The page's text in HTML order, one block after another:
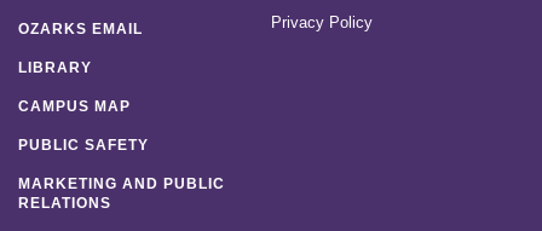
OZARKS EMAIL
LIBRARY
CAMPUS MAP
PUBLIC SAFETY
MARKETING AND PUBLIC
RELATIONS
Privacy Policy